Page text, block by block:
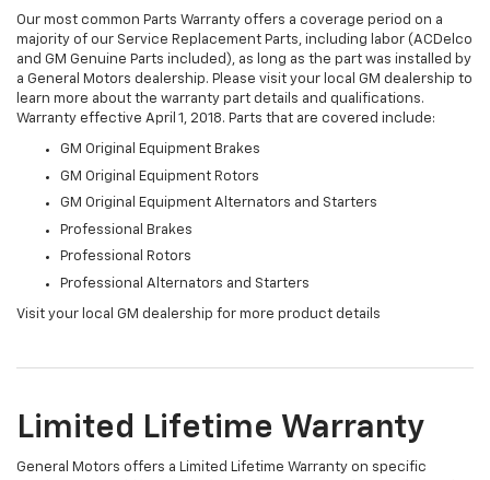
Our most common Parts Warranty offers a coverage period on a
majority of our Service Replacement Parts, including labor (ACDelco
and GM Genuine Parts included), as long as the part was installed by
a General Motors dealership. Please visit your local GM dealership to
learn more about the warranty part details and qualifications.
Warranty effective April 1, 2018. Parts that are covered include:
GM Original Equipment Brakes
GM Original Equipment Rotors
GM Original Equipment Alternators and Starters
Professional Brakes
Professional Rotors
Professional Alternators and Starters
Visit your local GM dealership for more product details
Limited Lifetime Warranty
General Motors offers a Limited Lifetime Warranty on specific